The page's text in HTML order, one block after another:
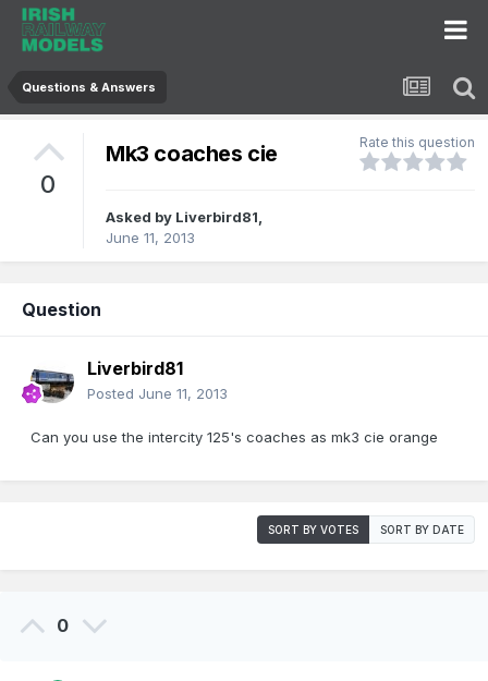
Questions & Answers
0
Mk3 coaches cie Rate this question
Asked by Liverbird81,
June 11, 2013
Question
Liverbird81
Posted June 11, 2013
Can you use the intercity 125's coaches as mk3 cie orange
SORT BY VOTES SORT BY DATE
0